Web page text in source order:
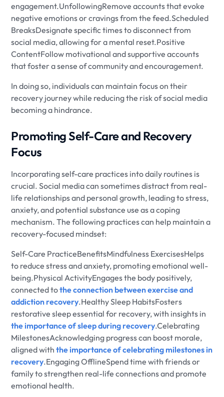
engagement.UnfollowingRemove accounts that evoke
negative emotions or cravings from the feed.Scheduled
BreaksDesignate specific times to disconnect from
social media, allowing for a mental reset.Positive
ContentFollow motivational and supportive accounts
that foster a sense of community and encouragement.
In doing so, individuals can maintain focus on their
recovery journey while reducing the risk of social media
becoming a hindrance.
Promoting Self-Care and Recovery
Focus
Incorporating self-care practices into daily routines is
crucial. Social media can sometimes distract from real-
life relationships and personal growth, leading to stress,
anxiety, and potential substance use as a coping
mechanism. The following practices can help maintain a
recovery-focused mindset:
Self-Care PracticeBenefitsMindfulness ExercisesHelps
to reduce stress and anxiety, promoting emotional well-
being.Physical ActivityEngages the body positively,
connected tothe connection between exercise and
addiction recovery.Healthy Sleep HabitsFosters
restorative sleep essential for recovery, with insights in
the importance of sleep during recovery.Celebrating
MilestonesAcknowledging progress can boost morale,
aligned withthe importance of celebrating milestones in
recovery.Engaging OfflineSpend time with friends or
family to strengthen real-life connections and promote
emotional health.